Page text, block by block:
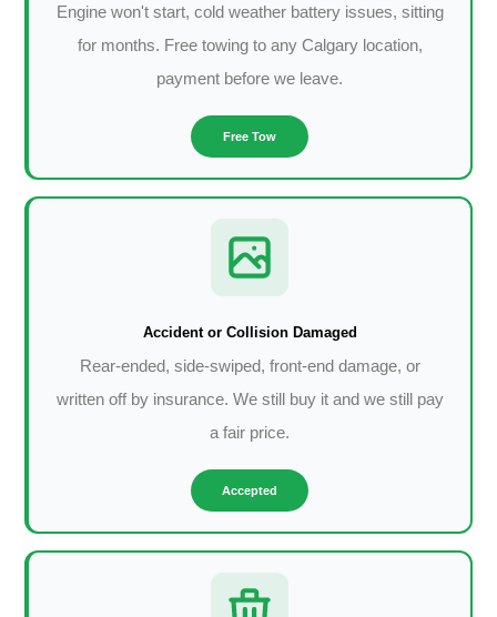
Engine won't start, cold weather battery issues, sitting
for months. Free towing to any Calgary location,
payment before we leave.
Free Tow
Accident or Collision Damaged
Rear-ended, side-swiped, front-end damage, or
written off by insurance. We still buy it and we still pay
a fair price.
Accepted